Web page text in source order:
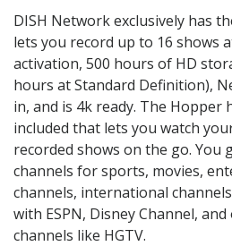
DISH Network exclusively has
lets you record up to 16 shows
activation, 500 hours of HD
hours at Standard Definition),
in, and is 4k ready. The Hopper
included that lets you watch
recorded shows on the go. You
channels for sports, movies,
channels, international
with ESPN, Disney Channel,
channels like HGTV.